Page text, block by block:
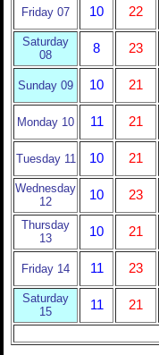
Friday 07 10 22
Saturday
08
8 23
Sunday 09 10 21
Monday 10 11 21
Tuesday 11 10 21
Wednesday
12
10 23
Thursday
13
10 21
Friday 14 11 23
Saturday
15
11
21